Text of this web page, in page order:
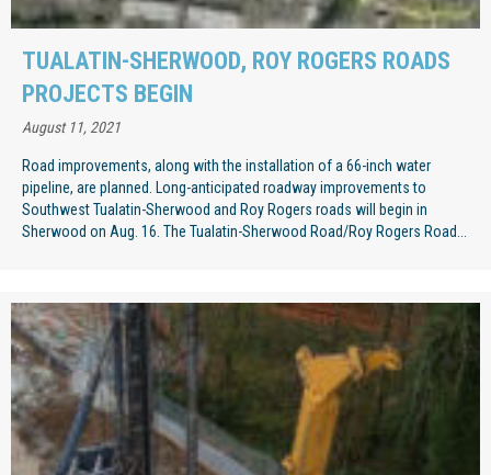
TUALATIN-SHERWOOD, ROY ROGERS ROADS
PROJECTS BEGIN
August 11, 2021
Road improvements, along with the installation of a 66-inch water
pipeline, are planned. Long-anticipated roadway improvements to
Southwest Tualatin-Sherwood and Roy Rogers roads will begin in
Sherwood on Aug. 16. The Tualatin-Sherwood Road/Roy Rogers Road...